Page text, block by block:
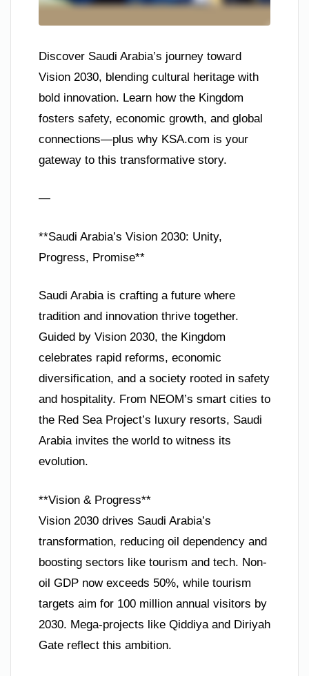
Discover Saudi Arabia’s journey toward
Vision 2030, blending cultural heritage with
bold innovation. Learn how the Kingdom
fosters safety, economic growth, and global
connections—plus why KSA.com is your
gateway to this transformative story.
—
**Saudi Arabia’s Vision 2030: Unity,
Progress, Promise**
Saudi Arabia is crafting a future where
tradition and innovation thrive together.
Guided by Vision 2030, the Kingdom
celebrates rapid reforms, economic
diversification, and a society rooted in safety
and hospitality. From NEOM’s smart cities to
the Red Sea Project’s luxury resorts, Saudi
Arabia invites the world to witness its
evolution.
**Vision & Progress**
Vision 2030 drives Saudi Arabia’s
transformation, reducing oil dependency and
boosting sectors like tourism and tech. Non-
oil GDP now exceeds 50%, while tourism
targets aim for 100 million annual visitors by
2030. Mega-projects like Qiddiya and Diriyah
Gate reflect this ambition.